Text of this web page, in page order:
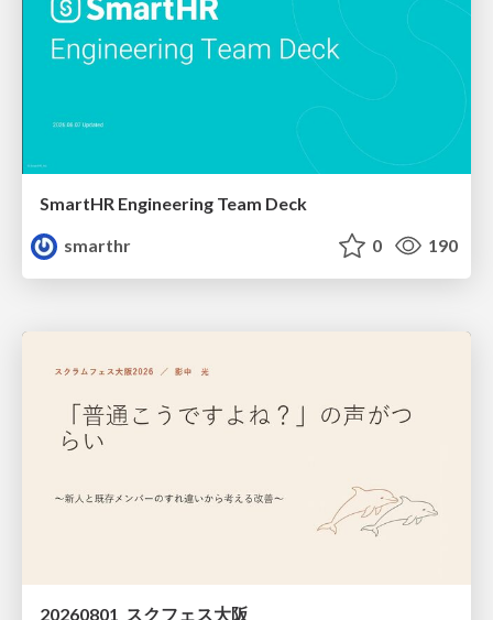
SmartHR Engineering Team Deck
smarthr
0 190
20260801_スクフェス大阪